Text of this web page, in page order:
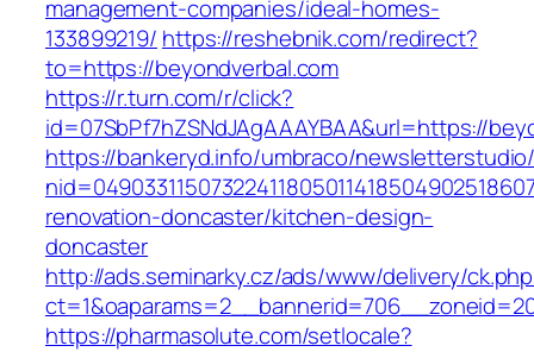
management-companies/ideal-homes-
133899219/ https://reshebnik.com/redirect?
to=https://beyondverbal.com
https://r.turn.com/r/click?
id=07SbPf7hZSNdJAgAAAYBAA&url=https://
https://bankeryd.info/umbraco/
renovation-doncaster/kitchen-design-
doncaster
http://ads.seminarky.cz/ads/www/delivery/
https://pharmasolute.com/setlocale?